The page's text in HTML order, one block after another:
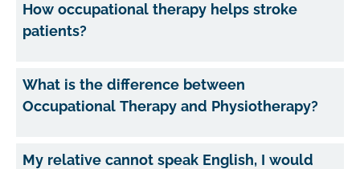
How occupational therapy helps stroke
patients?
What is the difference between
Occupational Therapy and Physiotherapy?
My relative cannot speak English, I would